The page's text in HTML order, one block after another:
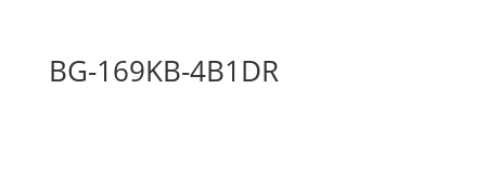
BG-169KB-4B1DR